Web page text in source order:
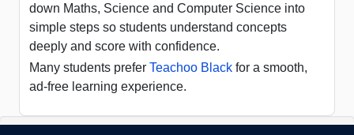
down Maths, Science and Computer Science into
simple steps so students understand concepts
deeply and score with confidence.
Many students prefer Teachoo Black for a smooth,
ad-free learning experience.